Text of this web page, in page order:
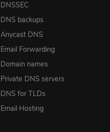
DNSSEC
DNS backups
Anycast DNS
Email Forwarding
Domain names
Private DNS servers
DNS for TLDs
Email Hosting